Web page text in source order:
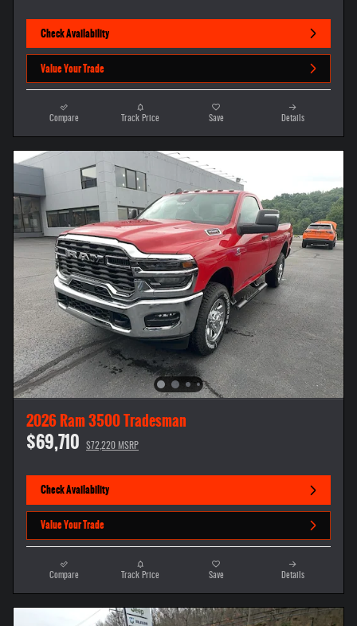
Check Availability
Value Your Trade
Compare Track Price Save Details
2026 Ram 3500 Tradesman
$69,710 $72,220 MSRP
Check Availability
Value Your Trade
Compare Track Price Save Details